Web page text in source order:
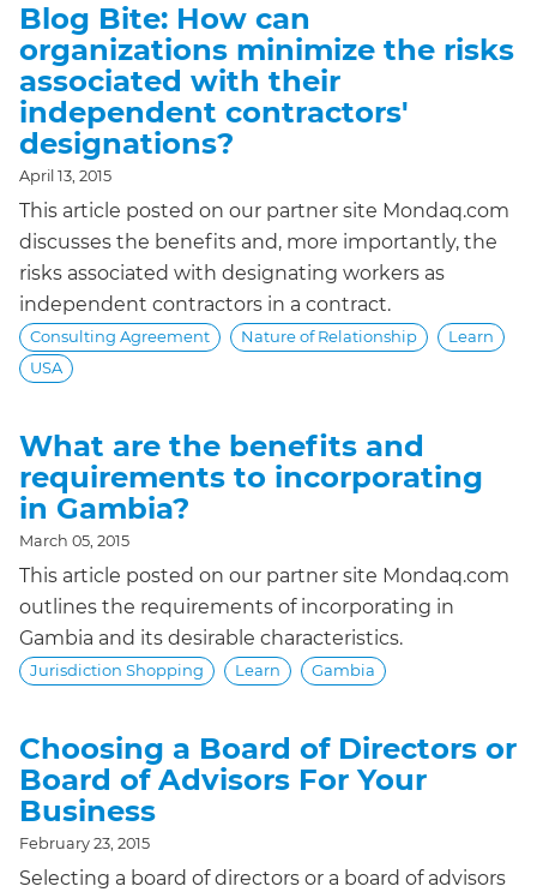
Blog Bite: How can
organizations minimize the risks
associated with their
independent contractors'
designations?
April 13, 2015
This article posted on our partner site Mondaq.com
discusses the benefits and, more importantly, the
risks associated with designating workers as
independent contractors in a contract.
Consulting Agreement Nature of Relationship
Learn
USA
What are the benefits and
requirements to incorporating
in Gambia?
March 05, 2015
This article posted on our partner site Mondaq.com
outlines the requirements of incorporating in
Gambia and its desirable characteristics.
Jurisdiction Shopping Learn Gambia
Choosing a Board of Directors or
Board of Advisors For Your
Business
February 23, 2015
Selecting a board of directors or a board of advisors